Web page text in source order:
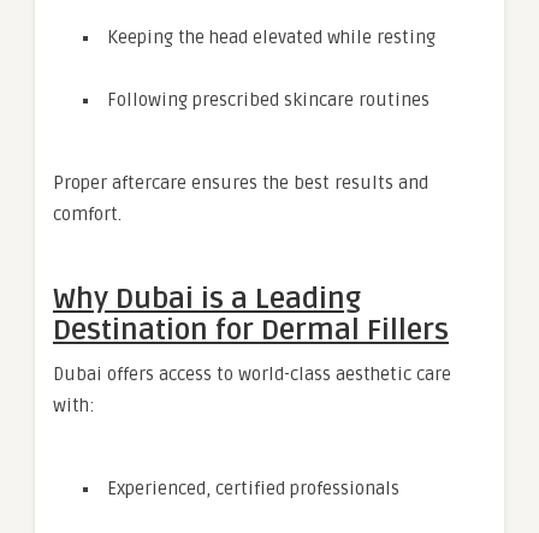
Keeping the head elevated while resting
Following prescribed skincare routines
Proper aftercare ensures the best results and
comfort.
Why Dubai is a Leading
Destination for Dermal Fillers
Dubai offers access to world-class aesthetic care
with:
Experienced, certified professionals